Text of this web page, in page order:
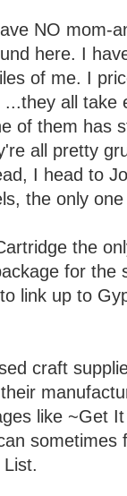
NO mom-
here. I
of me. I
all take
of them has
all pretty
I head to
the only
the
for the
link up to
craft
like ~Get
sometimes